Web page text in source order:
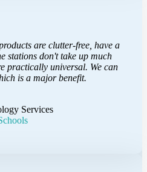
are clutter-free, have a
stations don't take up much
practically universal. We can
is a major benefit.
Services